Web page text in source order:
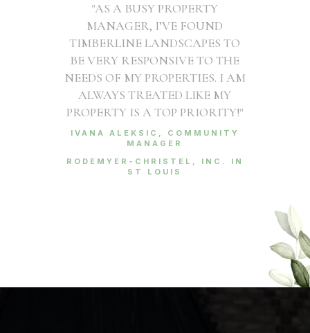
"AS A BUSY PROPERTY
MANAGER, I’VE FOUND
TIMBERLINE LANDSCAPES TO
BE VERY RESPONSIVE TO THE
NEEDS OF MY PROPERTIES. I AM
ALWAYS TREATED LIKE MY
PROPERTY IS A TOP PRIORITY!"
IVANA ALEKSIC, COMMUNITY
MANAGER
RODEMYER-CHRISTEL, INC. IN
ST LOUIS